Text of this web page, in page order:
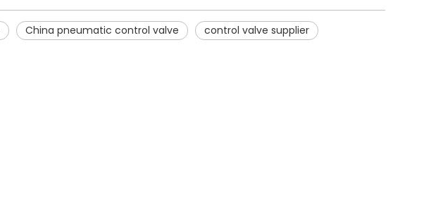
China pneumatic control valve
control valve supplier